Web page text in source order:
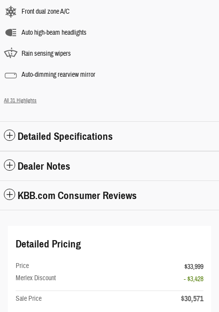
Front dual zone A/C
Auto high-beam headlights
Rain sensing wipers
Auto-dimming rearview mirror
All 31 Highlights
Detailed Specifications
Dealer Notes
KBB.com Consumer Reviews
Detailed Pricing
Price
$33,999
Merlex Discount
- $3,428
Sale Price $30,571